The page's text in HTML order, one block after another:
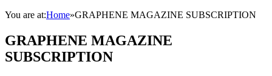
You are at:Home»GRAPHENE MAGAZINE SUBSCRIPTION
GRAPHENE MAGAZINE
SUBSCRIPTION